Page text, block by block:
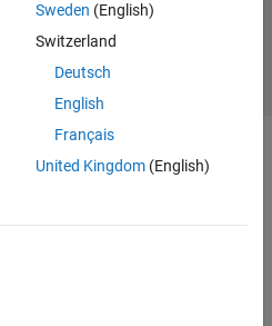
Sweden (English)
Switzerland
Deutsch
English
Français
United Kingdom(English)